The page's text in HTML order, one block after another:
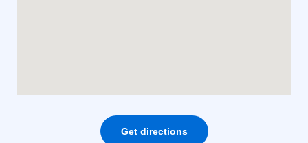
Get directions